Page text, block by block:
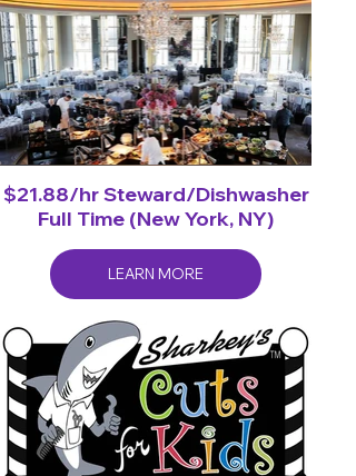
$21.88/hr Steward/Dishwasher
Full Time (New York, NY)
LEARN MORE